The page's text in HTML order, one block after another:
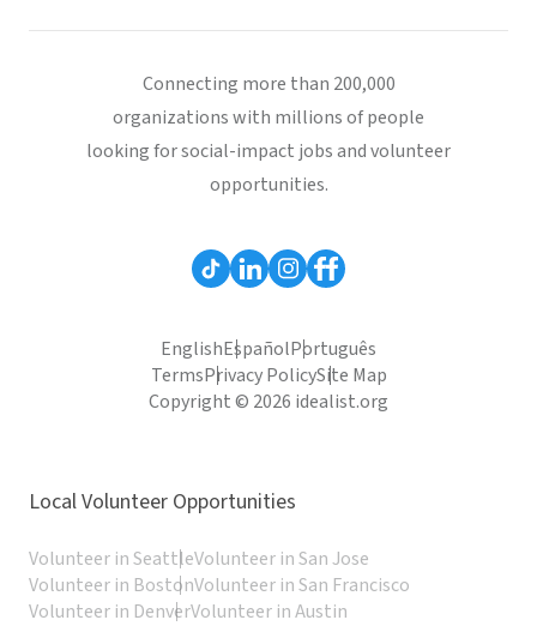
Connecting more than 200,000
organizations with millions of people
looking for social-impact jobs and volunteer
opportunities.
EnglishEspañolPortuguês
TermsPrivacy PolicySite Map
Copyright © 2026 idealist.org
Local Volunteer Opportunities
Volunteer in SeattleVolunteer in San Jose
Volunteer in BostonVolunteer in San Francisco
Volunteer in DenverVolunteer in Austin